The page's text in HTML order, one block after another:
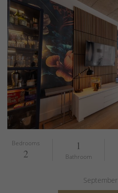
Bedrooms
2
1
Bathroom
September